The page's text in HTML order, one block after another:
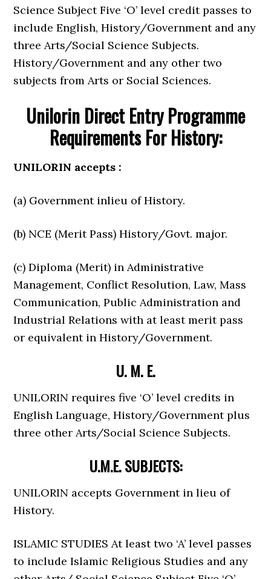
Science Subject Five ‘O’ level credit passes to
include English, History/Government and any
three Arts/Social Science Subjects.
History/Government and any other two
subjects from Arts or Social Sciences.
Unilorin Direct Entry Programme
Requirements For History:
UNILORIN accepts :
(a) Government inlieu of History.
(b) NCE (Merit Pass) History/Govt. major.
(c) Diploma (Merit) in Administrative
Management, Conflict Resolution, Law, Mass
Communication, Public Administration and
Industrial Relations with at least merit pass
or equivalent in History/Government.
U. M. E.
UNILORIN requires five ‘O’ level credits in
English Language, History/Government plus
three other Arts/Social Science Subjects.
U.M.E. SUBJECTS:
UNILORIN accepts Government in lieu of
History.
ISLAMIC STUDIES At least two ‘A’ level passes
to include Islamic Religious Studies and any